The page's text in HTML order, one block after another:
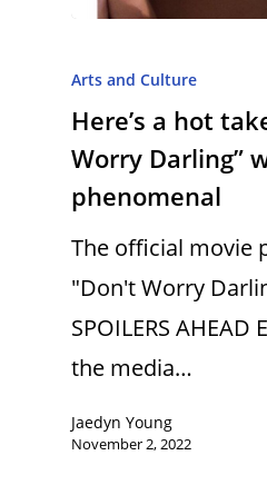
Arts and Culture
Here’s a hot
Worry Darling”
phenomenal
The official movie
"Don't Worry
SPOILERS
the media…
Jaedyn Young
November 2, 2022